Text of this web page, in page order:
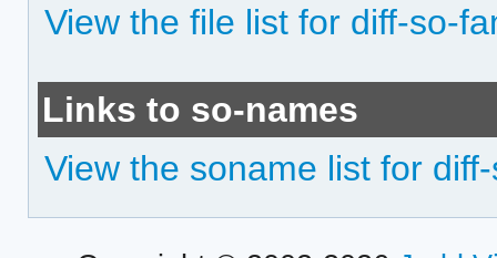
View the file list for diff-so-
Links to so-names
View the soname list for